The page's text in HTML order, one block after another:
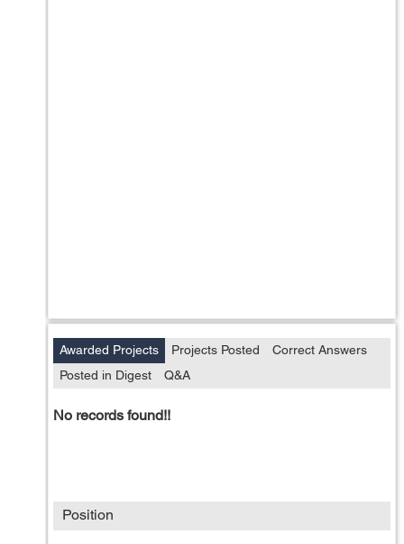
Awarded Projects Projects Posted
Correct Answers
Posted in Digest
Q&A
No records found!!
Position